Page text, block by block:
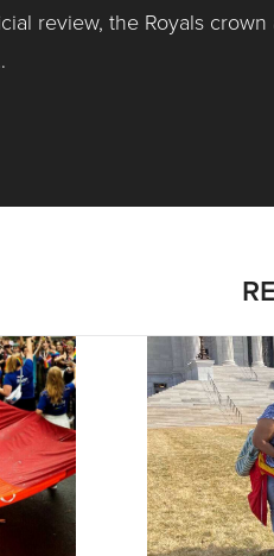
review, the Royals crown
Contracting, Salvy and